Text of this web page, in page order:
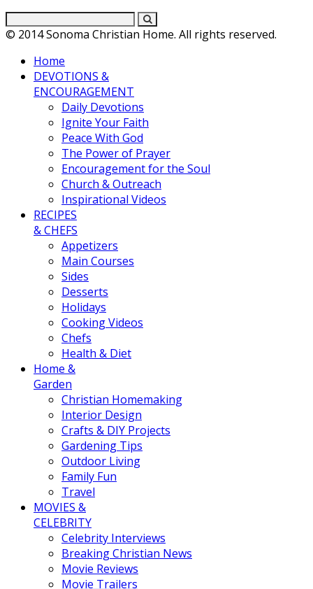
© 2014 Sonoma Christian Home. All rights reserved.
Home
DEVOTIONS &
ENCOURAGEMENT
Daily Devotions
Ignite Your Faith
Peace With God
The Power of Prayer
Encouragement for the Soul
Church & Outreach
Inspirational Videos
RECIPES
& CHEFS
Appetizers
Main Courses
Sides
Desserts
Holidays
Cooking Videos
Chefs
Health & Diet
Home &
Garden
Christian Homemaking
Interior Design
Crafts & DIY Projects
Gardening Tips
Outdoor Living
Family Fun
Travel
MOVIES &
CELEBRITY
Celebrity Interviews
Breaking Christian News
Movie Reviews
Movie Trailers